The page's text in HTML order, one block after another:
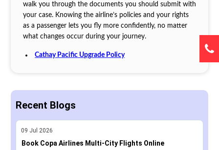
walk you through the documents you should submit with
your case. Knowing the airline’s policies and your rights
as a passenger lets you fly more confidently, no matter
what changes occur during your journey.
Cathay Pacific Upgrade Policy
Recent Blogs
09 Jul 2026
Book Copa Airlines Multi-City Flights Online